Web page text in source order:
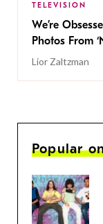
TELEVISION
We’re
Photos From
Lior Zaltzman
Popular